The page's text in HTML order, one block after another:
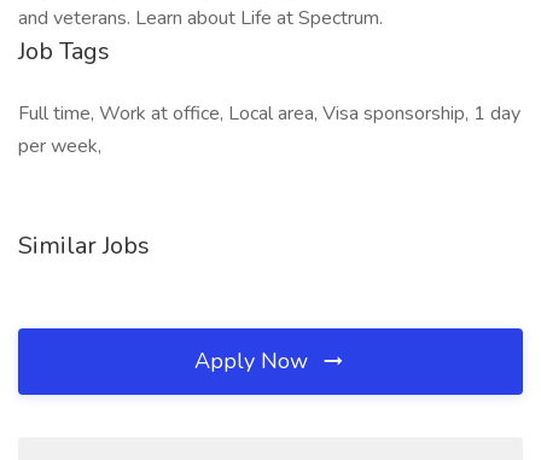
and veterans. Learn about Life at Spectrum.
Job Tags
Full time, Work at office, Local area, Visa sponsorship, 1 day
per week,
Similar Jobs
Apply Now